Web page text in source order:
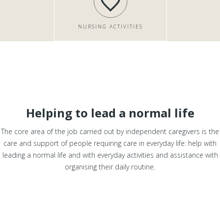
NURSING ACTIVITIES
Helping to lead a normal life
The core area of the job carried out by independent caregivers is the
care and support of people requiring care in everyday life: help with
leading a normal life and with everyday activities and assistance with
organising their daily routine.